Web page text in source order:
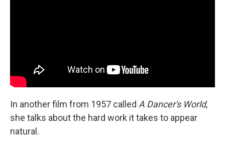
In another film from 1957 called A Dancer's World,
she talks about the hard work it takes to appear
natural.